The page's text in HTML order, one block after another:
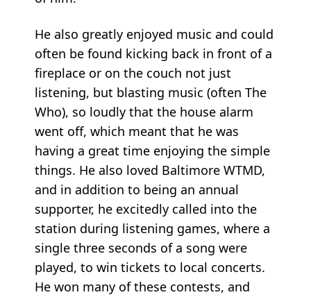
He also greatly enjoyed music and could
often be found kicking back in front of a
fireplace or on the couch not just
listening, but blasting music (often The
Who), so loudly that the house alarm
went off, which meant that he was
having a great time enjoying the simple
things. He also loved Baltimore WTMD,
and in addition to being an annual
supporter, he excitedly called into the
station during listening games, where a
single three seconds of a song were
played, to win tickets to local concerts.
He won many of these contests, and